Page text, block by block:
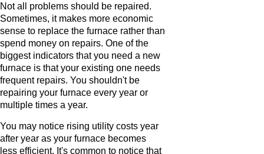
Not all problems should be repaired.
Sometimes, it makes more economic
sense to replace the furnace rather than
spend money on repairs. One of the
biggest indicators that you need a new
furnace is that your existing one needs
frequent repairs. You shouldn't be
repairing your furnace every year or
multiple times a year.
You may notice rising utility costs year
after year as your furnace becomes
less efficient. It's common to notice that